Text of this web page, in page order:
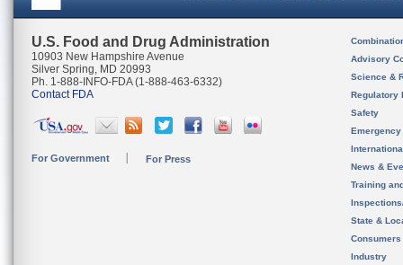
U.S. Food and Drug Administration
10903 New Hampshire Avenue
Silver Spring, MD 20993
Ph. 1-888-INFO-FDA (1-888-463-6332)
Contact FDA
For Government For Press
Advisory
Science &
Regulatory
Safety
News &
Training
State &
Consumers
Industry